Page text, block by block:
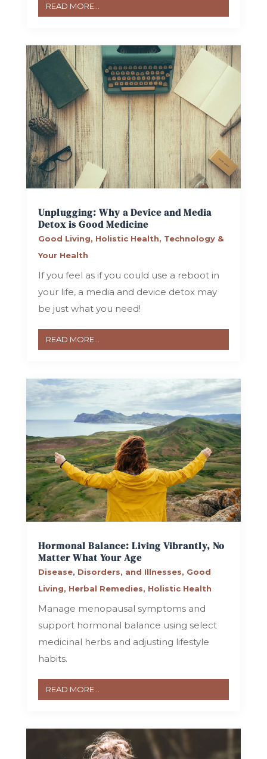
READ MORE...
Unplugging: Why a Device and Media
Detox is Good Medicine
Good Living, Holistic Health, Technology &
Your Health
If you feel as if you could use a reboot in
your life, a media and device detox may
be just what you need!
READ MORE...
Hormonal Balance: Living Vibrantly, No
Matter What Your Age
Disease, Disorders, and Illnesses, Good
Living, Herbal Remedies, Holistic Health
Manage menopausal symptoms and
support hormonal balance using select
medicinal herbs and adjusting lifestyle
habits.
READ MORE...